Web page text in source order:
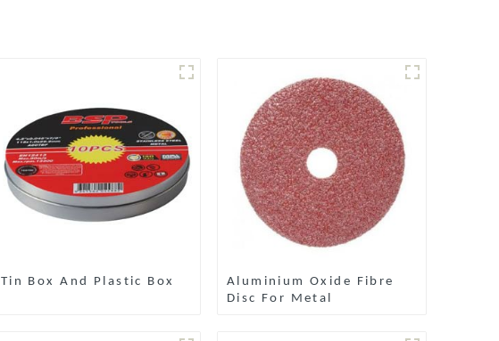
Tin Box And Plastic Box
Aluminium Oxide Fibre
Disc For Metal